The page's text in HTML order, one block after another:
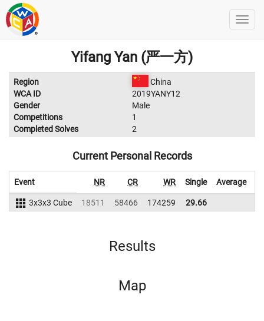
Yifang Yan (严一方)
Region
China
WCA ID
2019YANY12
Gender
Male
Competitions
1
Completed Solves
2
Current Personal Records
Event NR CR WR Single Average
3x3x3 Cube 18511 58466 174259 29.66
Results
Map